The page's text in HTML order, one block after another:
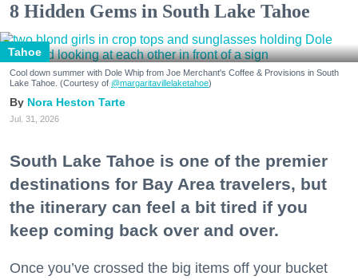
8 Hidden Gems in South Lake Tahoe
Tahoe
Cool down summer with Dole Whip from Joe Merchant's Coffee & Provisions in South
Lake Tahoe. (Courtesy of @margaritavillelaketahoe)
Nora Heston Tarte
Jul. 31, 2026
South Lake Tahoe is one of the premier
destinations for Bay Area travelers, but
the itinerary can feel a bit tired if you
keep coming back over and over.
Once you’ve crossed the big items off your bucket